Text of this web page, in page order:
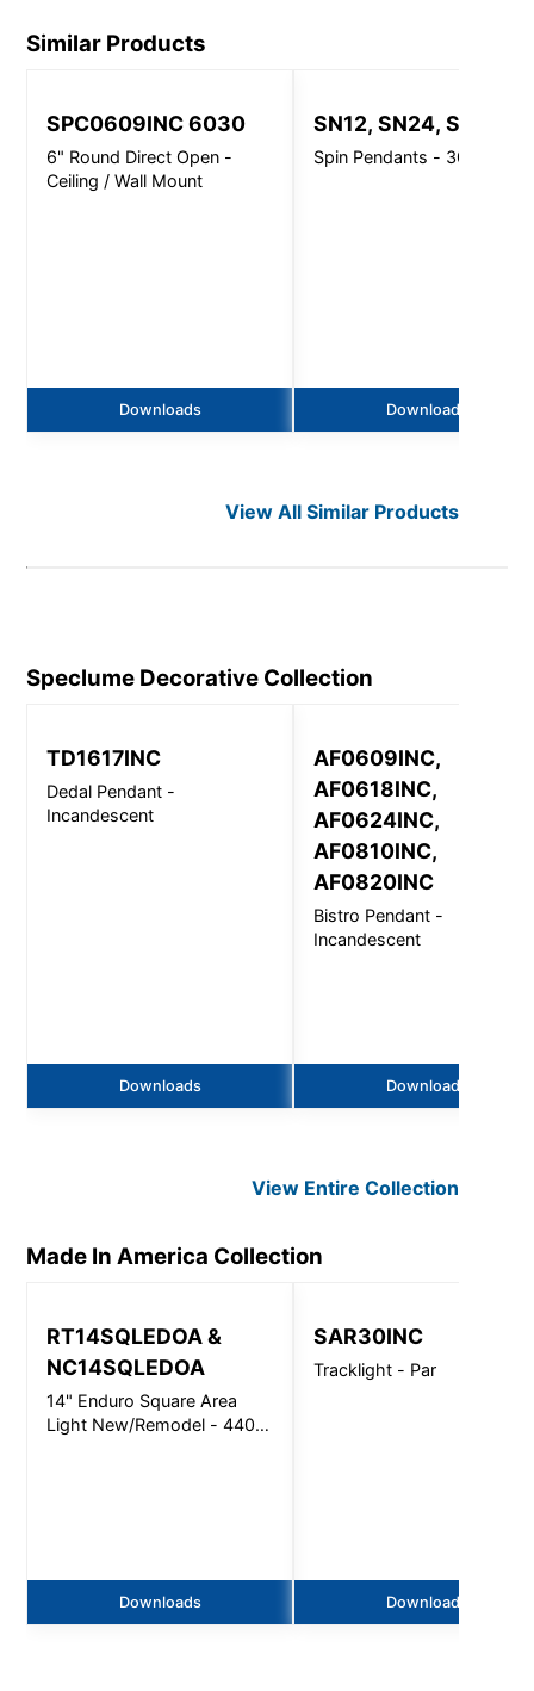
Similar Products
SPC0609INC 6030
6" Round Direct Open -
Ceiling / Wall Mount
Downloads
SN12, SN24, SN32
Spin Pendants - 3000 Lm
Downloads
View All Similar Products
Speclume Decorative Collection
TD1617INC
Dedal Pendant -
Incandescent
Downloads
AF0609INC,
AF0618INC,
AF0624INC,
AF0810INC,
AF0820INC
Bistro Pendant -
Incandescent
Downloads
View EntireCollection
Made In America Collection
RT14SQLEDOA &
NC14SQLEDOA
14" Enduro Square Area
Light New/Remodel - 4400
Downloads
SAR30INC
Tracklight - Par
Downloads